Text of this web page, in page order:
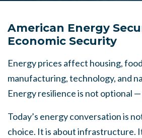
American Energy
Economic Security
Energy prices affect housing,
manufacturing, technology, and
Energy resilience is not optional
Today’s energy conversation is
choice. It is about infrastructure.